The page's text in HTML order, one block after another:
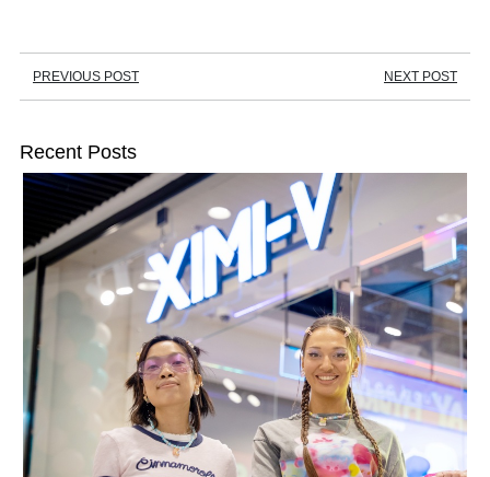
PREVIOUS POST NEXT POST
Recent Posts